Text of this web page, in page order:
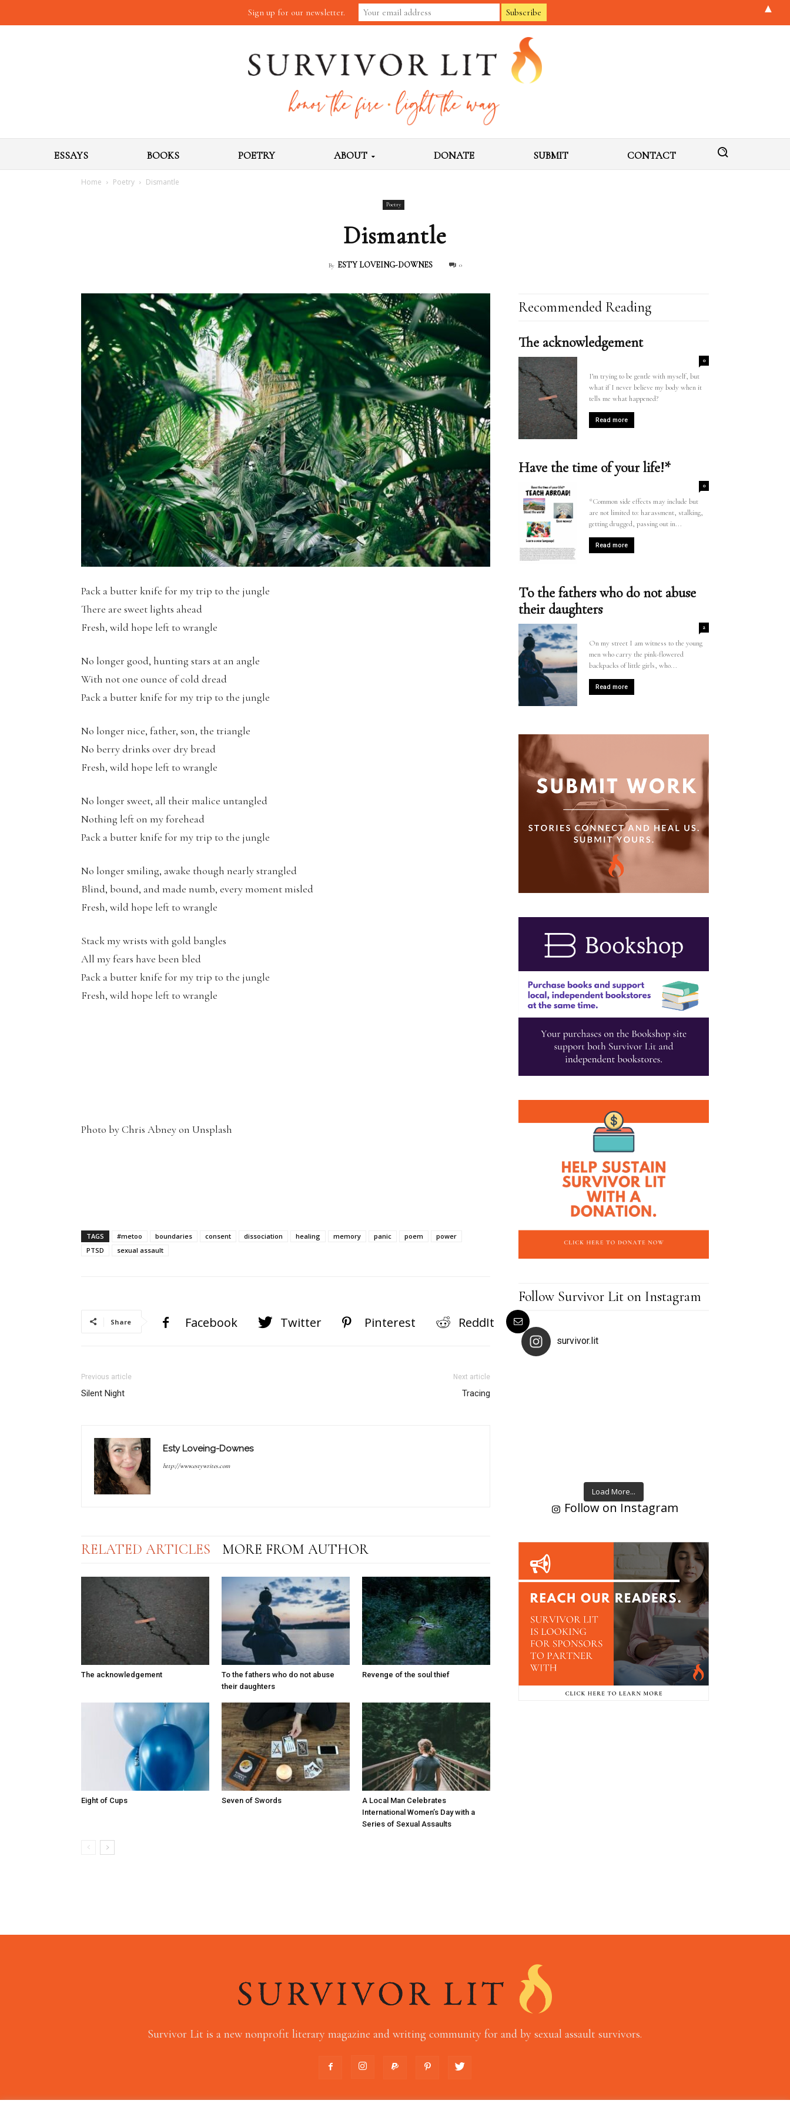
ESSAYS BOOKS POETRY ABOUT DONATE SUBMIT CONTACT
Home Poetry Dismantle
Poetry
Dismantle
By ESTY LOVEING-DOWNES 0
Pack a butter knife for my trip to the jungle
There are sweet lights ahead
Fresh, wild hope left to wrangle
No longer good, hunting stars at an angle
With not one ounce of cold dread
Pack a butter knife for my trip to the jungle
No longer nice, father, son, the triangle
No berry drinks over dry bread
Fresh, wild hope left to wrangle
No longer sweet, all their malice untangled
Nothing left on my forehead
Pack a butter knife for my trip to the jungle
No longer smiling, awake though nearly strangled
Blind, bound, and made numb, every moment misled
Fresh, wild hope left to wrangle
Stack my wrists with gold bangles
All my fears have been bled
Pack a butter knife for my trip to the jungle
Fresh, wild hope left to wrangle
Photo by Chris Abney on Unsplash
TAGS #metoo boundaries consent dissociation healing memory panic poem
power
PTSD
sexual assault
Share Facebook Twitter Pinterest ReddIt
Previous article
Silent Night
Next article
Tracing
Esty Loveing-Downes
http://www.estywrites.com
RELATED ARTICLES MORE FROM AUTHOR
The acknowledgement
To the fathers who do not abuse
their daughters
Revenge of the soul thief
Eight of Cups Seven of Swords
A Local Man Celebrates
International Women’s Day with a
Series of Sexual Assaults
Recommended Reading
The acknowledgement
0
I’m trying to be gentle with myself, but
what if I never believe my body when it
tells me what happened?
Read more
Have the time of your life!*
0
*Common side effects may include but
are not limited to: harassment, stalking,
getting drugged, passing out in...
Read more
To the fathers who do not abuse
their daughters
2
On my street I am witness to the young
men who carry the pink-flowered
backpacks of little girls, who...
Read more
Follow Survivor Lit on Instagram
survivor.lit
Load More...
Follow on Instagram
Survivor Lit is a new nonprofit literary magazine and writing community for and by sexual assault survivors.
Sign up for our newsletter. ▲